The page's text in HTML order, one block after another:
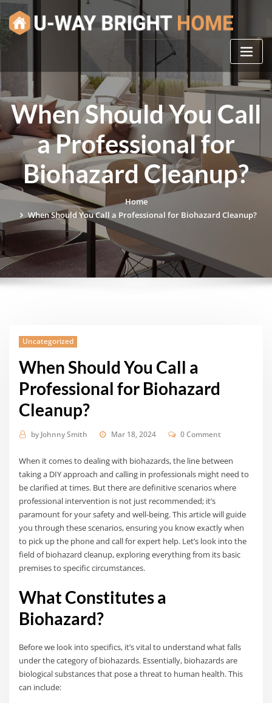
Skip
to
content
When Should You Call
a Professional for
Biohazard Cleanup?
Home
When Should You Call a Professional for Biohazard Cleanup?
Uncategorized
When Should You Call a
Professional for Biohazard
Cleanup?
by Johnny Smith Mar 18, 2024 0 Comment
When it comes to dealing with biohazards, the line between
taking a DIY approach and calling in professionals might need to
be clarified at times. But there are definitive scenarios where
professional intervention is not just recommended; it’s
paramount for your safety and well-being. This article will guide
you through these scenarios, ensuring you know exactly when
to pick up the phone and call for expert help. Let’s look into the
field of biohazard cleanup, exploring everything from its basic
premises to specific circumstances.
What Constitutes a
Biohazard?
Before we look into specifics, it’s vital to understand what falls
under the category of biohazards. Essentially, biohazards are
biological substances that pose a threat to human health. This
can include: